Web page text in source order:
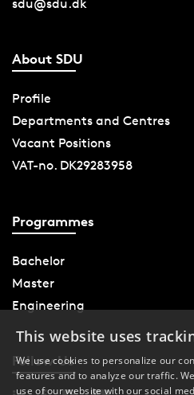
sdu@sdu.dk
About SDU
Profile
Departments and Centres
Vacant Positions
VAT-no. DK29283958
Programmes
Bachelor
Master
Engineering
Follow Us
This website uses
We use cookies to personalize our
features and to analyze our traffic.
use of our website with our social